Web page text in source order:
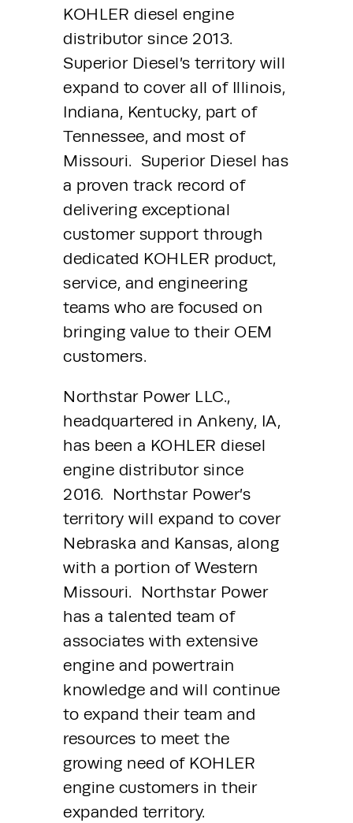
KOHLER diesel engine
distributor since 2013.
Superior Diesel’s territory will
expand to cover all of Illinois,
Indiana, Kentucky, part of
Tennessee, and most of
Missouri.  Superior Diesel has
a proven track record of
delivering exceptional
customer support through
dedicated KOHLER product,
service, and engineering
teams who are focused on
bringing value to their OEM
customers.
Northstar Power LLC.,
headquartered in Ankeny, IA,
has been a KOHLER diesel
engine distributor since
2016.  Northstar Power’s
territory will expand to cover
Nebraska and Kansas, along
with a portion of Western
Missouri.  Northstar Power
has a talented team of
associates with extensive
engine and powertrain
knowledge and will continue
to expand their team and
resources to meet the
growing need of KOHLER
engine customers in their
expanded territory.